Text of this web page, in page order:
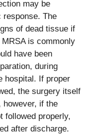
may be
response. The
of dead tissue if
is commonly
have been
during
hospital. If proper
the surgery itself
however, if the
followed properly,
after discharge.